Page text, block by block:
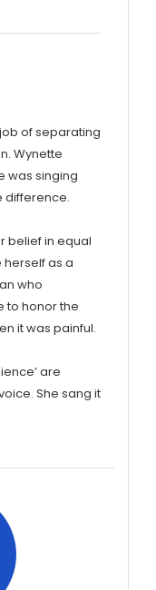
of separating
Wynette
was singing
difference.
belief in equal
herself as a
who
to honor the
it was painful.
are
She sang it